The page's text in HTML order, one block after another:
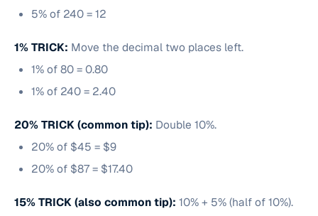
5% of 240 = 12
1% TRICK: Move the decimal two places left.
1% of 80 = 0.80
1% of 240 = 2.40
20% TRICK (common tip): Double 10%.
20% of $45 = $9
20% of $87 = $17.40
15% TRICK (also common tip): 10% + 5% (half of 10%).